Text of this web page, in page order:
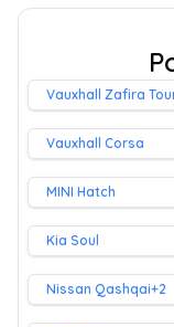
Vauxhall Zafira
Vauxhall Corsa
MINI Hatch
Kia Soul
Nissan Qashqai+2